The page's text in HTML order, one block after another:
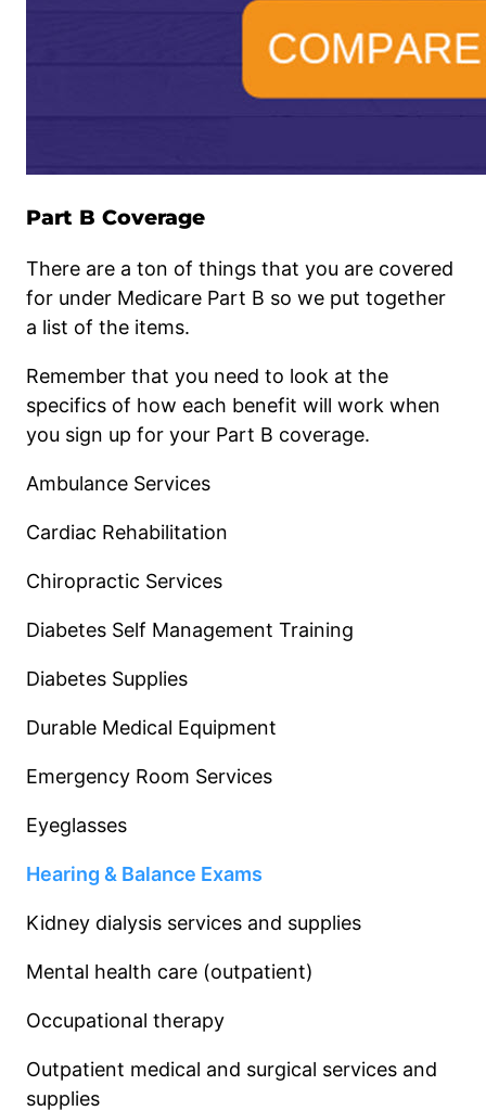
Part B Coverage
There are a ton of things that you are covered
for under Medicare Part B so we put together
a list of the items.
Remember that you need to look at the
specifics of how each benefit will work when
you sign up for your Part B coverage.
Ambulance Services
Cardiac Rehabilitation
Chiropractic Services
Diabetes Self Management Training
Diabetes Supplies
Durable Medical Equipment
Emergency Room Services
Eyeglasses
Hearing & Balance Exams
Kidney dialysis services and supplies
Mental health care (outpatient)
Occupational therapy
Outpatient medical and surgical services and
supplies